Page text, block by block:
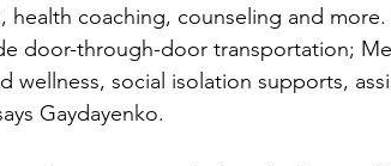
health coaching, counseling and
door-through-door transportation;
wellness, social isolation supports,
Gaydayenko.